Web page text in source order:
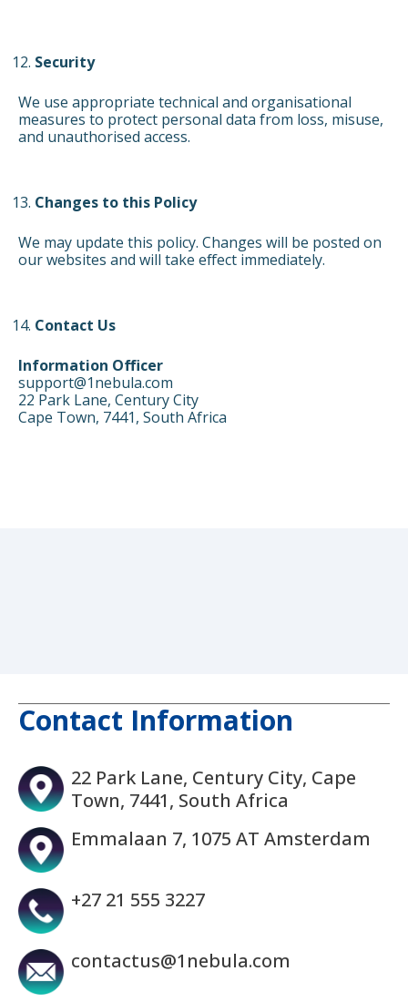
Security
We use appropriate technical and organisational
measures to protect personal data from loss, misuse,
and unauthorised access.
Changes to this Policy
We may update this policy. Changes will be posted on
our websites and will take effect immediately.
Contact Us
Information Officer
support@1nebula.com
22 Park Lane, Century City
Cape Town, 7441, South Africa
Contact Information
22 Park Lane, Century City, Cape
Town, 7441, South Africa
Emmalaan 7, 1075 AT Amsterdam
+27 21 555 3227
contactus@1nebula.com